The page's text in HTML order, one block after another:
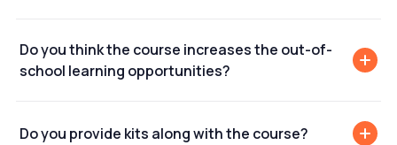
Do you think the course increases the out-of-
school learning opportunities?
Do you provide kits along with the course?